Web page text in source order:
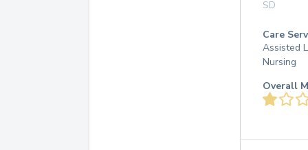
SD
Care
Assisted
Nursing
Overall